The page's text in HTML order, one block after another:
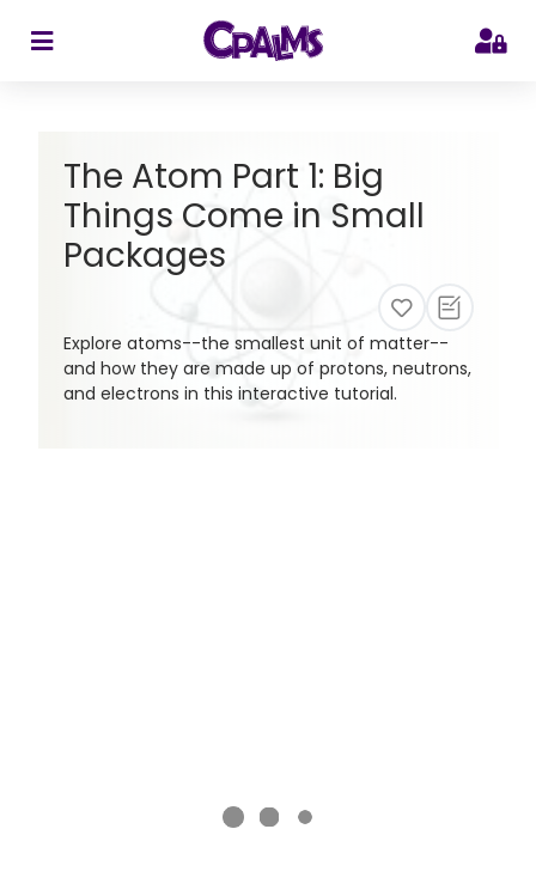
The Atom Part 1: Big
Things Come in Small
Packages
Explore atoms--the smallest unit of matter--
and how they are made up of protons, neutrons,
and electrons in this interactive tutorial.